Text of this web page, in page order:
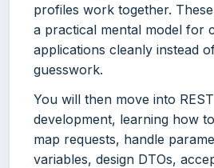
profiles work together.
a practical mental model for
applications cleanly instead
guesswork.
You will then move into
development, learning how
map requests, handle
variables, design DTOs,